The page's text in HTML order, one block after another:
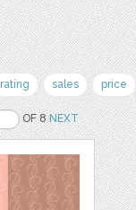
rating sales price
OF 8NEXT